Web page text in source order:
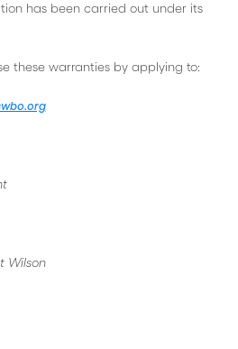
has been carried out under its
these warranties by applying to:
Wilson